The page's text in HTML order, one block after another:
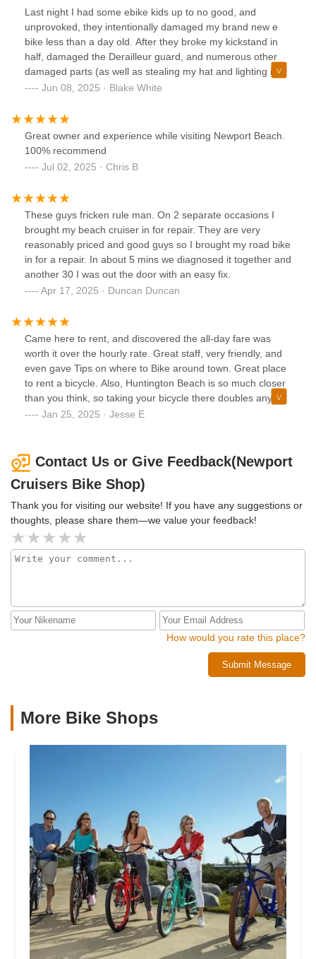
adjusted and even gave me some local tips on the best
routes and scenic spots around Newport Beach. You can
tell they care about their customers and take pride in what
they do.The whole vibe of the shop is laid-back, fun, and
totally beachy—just what you’d hope for in a coastal bike
rental and sales spot. I wouldn’t go anywhere else. Highly
recommend Newport Cruisers to anyone visiting or living in
Last night I had some ebike kids up to no good, and
unprovoked, they intentionally damaged my brand new e
bike less than a day old. After they broke my kickstand in
half, damaged the Derailleur guard, and numerous other
damaged parts (as well as stealing my hat and lighting it on
fire), I took my bike in to Newport Cruisers today, and I
stand I needed, he installed it immediately, and fixed the
derailleur guard as well. He also gave some information
about the bike that I appreciated, and he gave me a
Super cool guy.I can't recommend this place enough. The
always helpful, they price things very reasonably, and
always get things done quickly.There's another guy that
works there who is also a funny, friendly, and helpful guy.
So if you have questions about where to take your bike for
repairs or rentals, don't hesitate, and go to Newport
Cruisers.Thanks again for your help today, Paul!--- Blake
Jun 08, 2025 · Blake White
Great owner and experience while visiting Newport Beach.
100% recommend
Jul 02, 2025 · Chris B
These guys fricken rule man. On 2 separate occasions I
brought my beach cruiser in for repair. They are very
reasonably priced and good guys so I brought my road bike
in for a repair. In about 5 mins we diagnosed it together and
another 30 I was out the door with an easy fix.
Apr 17, 2025 · Duncan Duncan
Came here to rent, and discovered the all-day fare was
worth it over the hourly rate. Great staff, very friendly, and
even gave Tips on where to Bike around town. Great place
to rent a bicycle. Also, Huntington Beach is so much closer
than you think, so taking your bicycle there doubles any
adventure.
Jan 25, 2025 · Jesse E
Contact Us or Give Feedback(Newport
Cruisers Bike Shop)
Thank you for visiting our website! If you have any suggestions or
thoughts, please share them—we value your feedback!
How would you rate this place?
Submit Message
More Bike Shops